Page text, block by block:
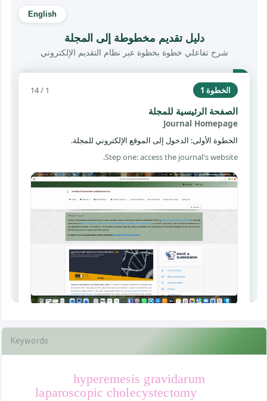
Keywords
laparoscopic cholecystectomy
hyperemesis gravidarum